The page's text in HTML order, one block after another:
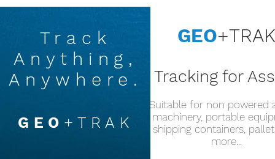
Track
Anything,
Anywhere.
GEO +TRAK
GEO+TRAK
Tracking for
Suitable for non powered
machinery, portable
shipping containers,
more...